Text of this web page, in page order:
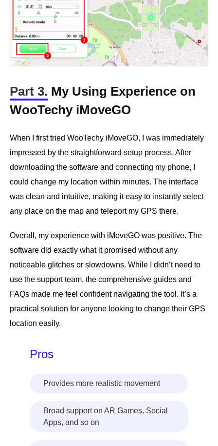
Part 3. My Using Experience on
WooTechy iMoveGO
When I first tried WooTechy iMoveGO, I was immediately
impressed by the straightforward setup process. After
downloading the software and connecting my phone, I
could change my location within minutes. The interface
was clean and intuitive, making it easy to instantly select
any place on the map and teleport my GPS there.
Overall, my experience with iMoveGO was positive. The
software did exactly what it promised without any
noticeable glitches or slowdowns. While I didn’t need to
use the support team, the comprehensive guides and
FAQs made me feel confident navigating the tool. It’s a
practical solution for anyone looking to change their GPS
location easily.
Pros
Provides more realistic movement
Broad support on AR Games, Social
Apps, and so on